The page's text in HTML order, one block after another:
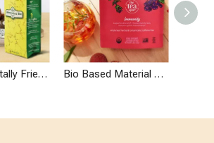
Environmentally Friendly Carbon Neutral Side Gusset Coffee Bags with One Way Degassing Valve Bio Based Material Eco Friendly Compostable Stand Up Pouches for Coffee Or Tea